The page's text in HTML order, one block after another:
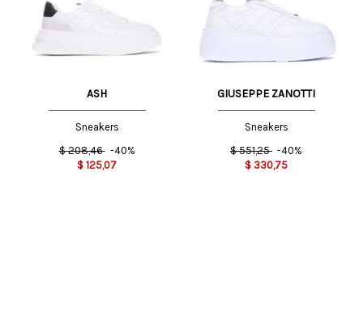
ASH
Sneakers
$ 208,46 -40%
$ 125,07
GIUSEPPE ZANOTTI
Sneakers
$ 551,25 -40%
$ 330,75